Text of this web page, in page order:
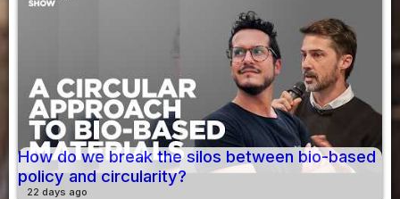
How do we break the silos between bio-based
policy and circularity?
22 days ago